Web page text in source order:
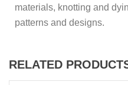
materials, knotting and
patterns and designs.
RELATED